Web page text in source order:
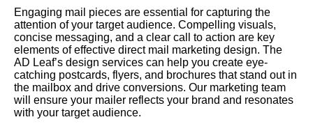
Engaging mail pieces are essential for capturing the
attention of your target audience. Compelling visuals,
concise messaging, and a clear call to action are key
elements of effective direct mail marketing design. The
AD Leaf’s design services can help you create eye-
catching postcards, flyers, and brochures that stand out in
the mailbox and drive conversions. Our marketing team
will ensure your mailer reflects your brand and resonates
with your target audience.